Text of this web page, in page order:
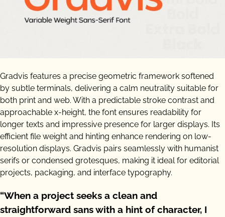
Gradvis features a precise geometric framework softened
by subtle terminals, delivering a calm neutrality suitable for
both print and web. With a predictable stroke contrast and
approachable x-height, the font ensures readability for
longer texts and impressive presence for larger displays. Its
efficient file weight and hinting enhance rendering on low-
resolution displays. Gradvis pairs seamlessly with humanist
serifs or condensed grotesques, making it ideal for editorial
projects, packaging, and interface typography.
“When a project seeks a clean and
straightforward sans with a hint of character, I